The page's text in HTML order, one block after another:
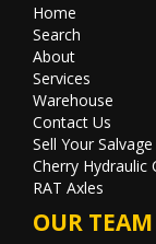
Home
Search
About
Services
Warehouse
Contact Us
Sell Your Salvage
Cherry Hydraulic
RAT Axles
OUR TEAM